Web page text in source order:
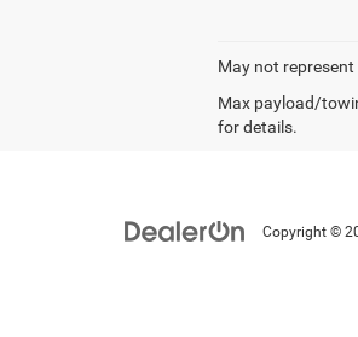
May not
Max payload/
for details.
Copyright ©